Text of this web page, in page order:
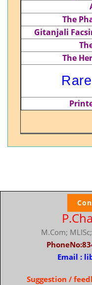
The
Gitanjali
The
M.Com;
Email :
Suggestion /